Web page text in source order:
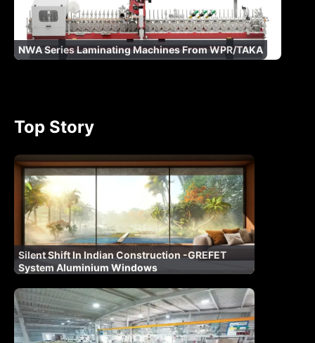
NWA Series Laminating Machines From WPR/TAKA
Top Story
Silent Shift In Indian Construction -GREFET
System Aluminium Windows